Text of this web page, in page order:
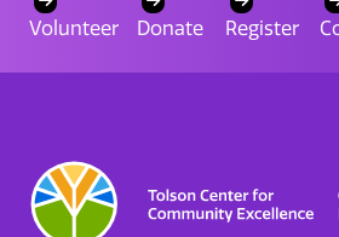
Volunteer Donate Register